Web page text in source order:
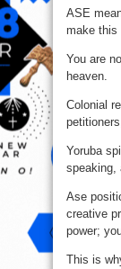
ASE
make this
You are
heaven.
Colonial
Yoruba
speaking,
Ase
creative
power;
This is